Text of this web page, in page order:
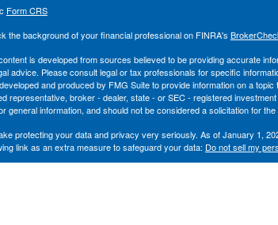
Form CRS
the background of your financial professional on FINRA's
is developed from sources believed to be providing accurate
advice. Please consult legal or tax professionals for specific
and produced by FMG Suite to provide information on a
representative, broker - dealer, state - or SEC - registered
general information, and should not be considered a solicitation for
protecting your data and privacy very seriously. As of January 1,
link as an extra measure to safeguard your data: Do not sell my